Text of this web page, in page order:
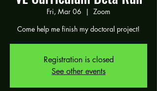
Fri, Mar 06
  |
Zoom
Come help me finish my doctoral project!
Registration is closed
See other events